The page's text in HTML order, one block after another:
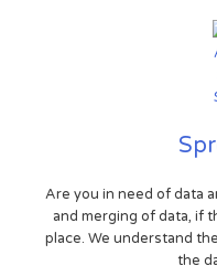
Are you in need of data
and merging of data, if
place. We understand
the